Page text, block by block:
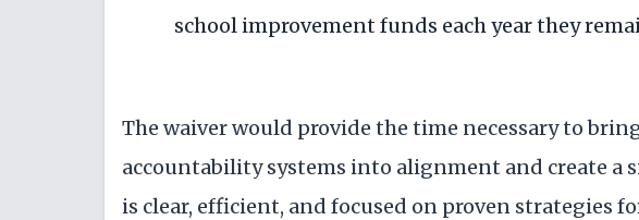
school improvement funds each year they
The waiver would provide the time necessary to
accountability systems into alignment and create a
is clear, efficient, and focused on proven strategies